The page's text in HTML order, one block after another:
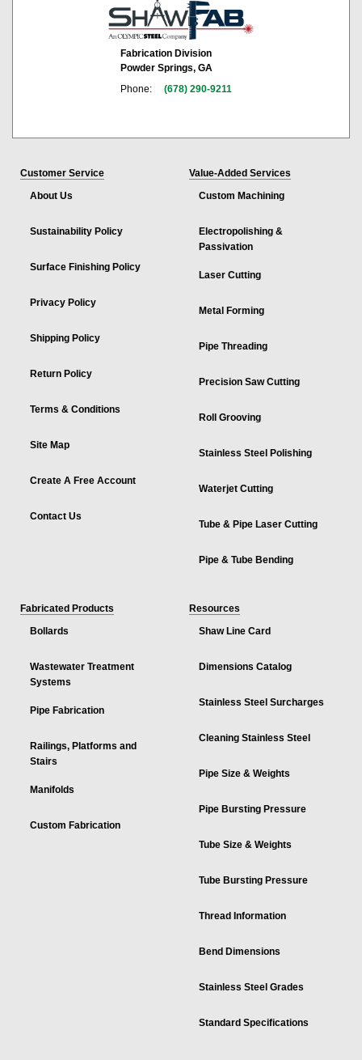
Fabrication Division
Powder Springs, GA
Phone:
(678) 290-9211
Customer Service
About Us
Sustainability Policy
Surface Finishing Policy
Privacy Policy
Shipping Policy
Return Policy
Terms & Conditions
Site Map
Create A Free Account
Contact Us
Value-Added Services
Custom Machining
Electropolishing &
Passivation
Laser Cutting
Metal Forming
Pipe Threading
Precision Saw Cutting
Roll Grooving
Stainless Steel Polishing
Waterjet Cutting
Tube & Pipe Laser Cutting
Pipe & Tube Bending
Fabricated Products
Bollards
Wastewater Treatment
Systems
Pipe Fabrication
Railings, Platforms and
Stairs
Manifolds
Custom Fabrication
Resources
Shaw Line Card
Dimensions Catalog
Stainless Steel Surcharges
Cleaning Stainless Steel
Pipe Size & Weights
Pipe Bursting Pressure
Tube Size & Weights
Tube Bursting Pressure
Thread Information
Bend Dimensions
Stainless Steel Grades
Standard Specifications